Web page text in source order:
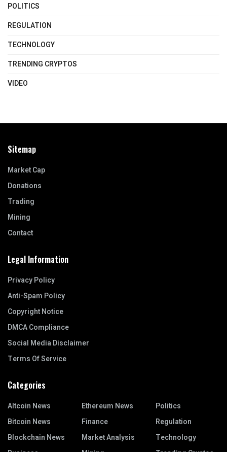
POLITICS
REGULATION
TECHNOLOGY
TRENDING CRYPTOS
VIDEO
Sitemap
Market Cap
Donations
Trading
Mining
Contact
Legal Information
Privacy Policy
Anti-Spam Policy
Copyright Notice
DMCA Compliance
Social Media Disclaimer
Terms Of Service
Categories
Altcoin News
Bitcoin News
Blockchain News
Ethereum News
Finance
Market Analysis
Politics
Regulation
Technology